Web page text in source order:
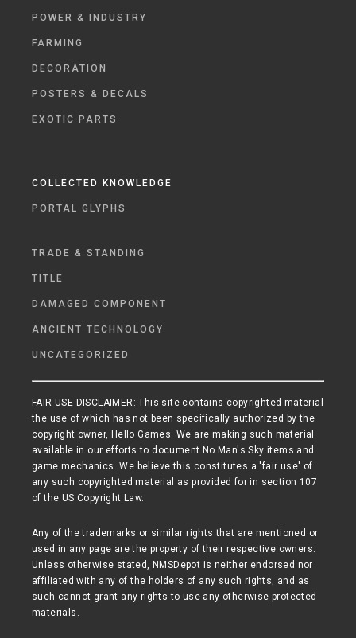
POWER & INDUSTRY
FARMING
DECORATION
POSTERS & DECALS
EXOTIC PARTS
COLLECTED KNOWLEDGE
PORTAL GLYPHS
TRADE & STANDING
TITLE
DAMAGED COMPONENT
ANCIENT TECHNOLOGY
UNCATEGORIZED
FAIR USE DISCLAIMER: This site contains copyrighted material
the use of which has not been specifically authorized by the
copyright owner, Hello Games. We are making such material
available in our efforts to document No Man's Sky items and
game mechanics. We believe this constitutes a 'fair use' of
any such copyrighted material as provided for in section 107
of the US Copyright Law.
Any of the trademarks or similar rights that are mentioned or
used in any page are the property of their respective owners.
Unless otherwise stated, NMSDepot is neither endorsed nor
affiliated with any of the holders of any such rights, and as
such cannot grant any rights to use any otherwise protected
materials.